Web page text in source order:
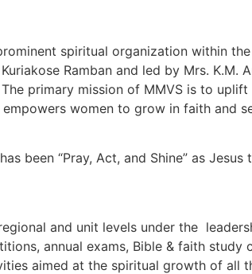
spiritual organization within
Ramban and led by Mrs.
primary mission of MMVS is to
women to grow in faith and
been “Pray, Act, and Shine” as
and unit levels under the
annual exams, Bible & faith
aimed at the spiritual growth of all